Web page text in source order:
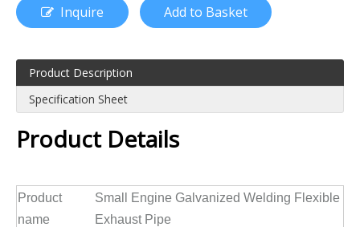
Inquire Add to Basket
Product Description
Specification Sheet
Product Details
Product
name
Small Engine Galvanized Welding Flexible
Exhaust Pipe